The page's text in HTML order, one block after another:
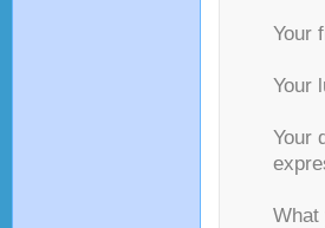
Your
Your
Your
What